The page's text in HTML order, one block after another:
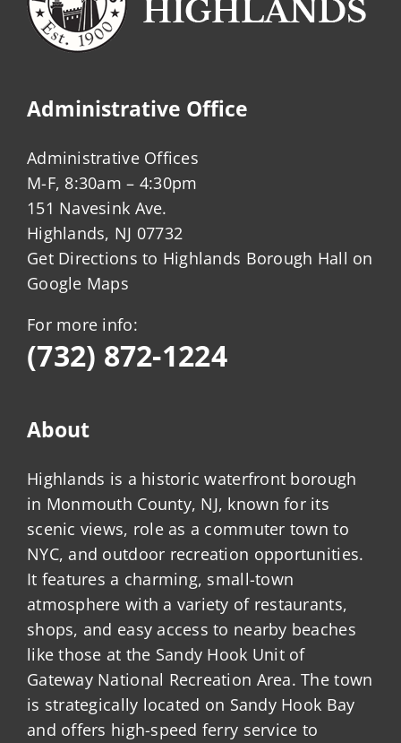
Administrative Office
Administrative Offices
M-F, 8:30am – 4:30pm
151 Navesink Ave.
Highlands, NJ 07732
Get Directions to Highlands Borough Hall on
Google Maps
For more info:
(732) 872-1224
About
Highlands is a historic waterfront borough
in Monmouth County, NJ, known for its
scenic views, role as a commuter town to
NYC, and outdoor recreation opportunities.
It features a charming, small-town
atmosphere with a variety of restaurants,
shops, and easy access to nearby beaches
like those at the Sandy Hook Unit of
Gateway National Recreation Area. The town
is strategically located on Sandy Hook Bay
and offers high-speed ferry service to